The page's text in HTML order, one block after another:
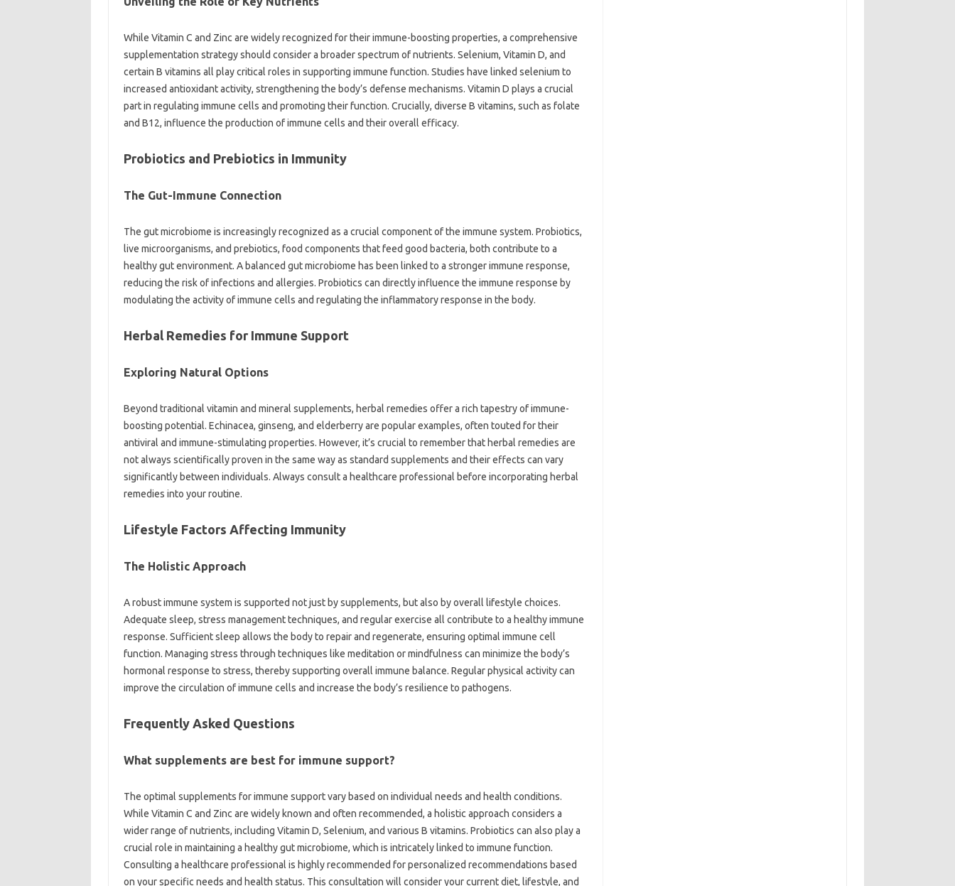
While‍ Vitamin‍ C‌ and Zinc are widely recognized‍ for their‍ immune-boosting properties, a‌ comprehensive
supplementation‍ strategy should consider a‍ broader spectrum‍ of nutrients. Selenium, Vitamin‍ D, and‍
certain B‌ vitamins all play‌ critical roles‍ in supporting immune function. Studies‌ have linked selenium‍ to‌
increased‍ antioxidant‍ activity, strengthening‌ the body’s‌ defense mechanisms. Vitamin‌ D‌ plays‌ a crucial
part in‍ regulating‌ immune‍ cells and‌ promoting their‌ function. Crucially, diverse B‍ vitamins, such‍ as folate‍
and B12, influence‍ the‍ production of‍ immune cells‌ and their overall‌ efficacy.
Probiotics and‌ Prebiotics‌ in‌ Immunity‌
The Gut-Immune Connection‍
The gut‍ microbiome‌ is‍ increasingly recognized‍ as a crucial‌ component of‍ the‌ immune‌ system. Probiotics,
live microorganisms, and prebiotics, food components that feed‌ good bacteria, both‍ contribute‍ to a
healthy‌ gut environment. A‍ balanced gut‌ microbiome‌ has‌ been linked to a stronger‌ immune response,
reducing‌ the risk of‌ infections‌ and allergies. Probiotics can‍ directly influence the immune response‍ by‌
modulating the activity‌ of‌ immune cells‌ and regulating the inflammatory response‌ in‍ the‍ body.
Herbal Remedies for‌ Immune‌ Support
Exploring Natural‌ Options
Beyond traditional‍ vitamin‌ and‌ mineral supplements, herbal‌ remedies offer a rich tapestry‍ of‍ immune-
boosting potential. Echinacea, ginseng, and‌ elderberry are popular‌ examples, often‍ touted‍ for‌ their
antiviral‍ and immune-stimulating properties. However, it’s crucial‌ to remember‍ that herbal‌ remedies are
not always‍ scientifically proven in the‍ same‌ way as‌ standard supplements‌ and‍ their‍ effects‍ can vary
significantly‍ between individuals. Always‌ consult a healthcare‌ professional before incorporating‌ herbal‌
remedies into your‍ routine.
Lifestyle Factors Affecting Immunity
The‌ Holistic‍ Approach
A robust immune‌ system‌ is supported‍ not‌ just by‌ supplements, but‌ also by overall lifestyle choices.
Adequate‍ sleep, stress‌ management‌ techniques, and‍ regular‌ exercise all contribute to a healthy immune
response. Sufficient sleep allows‌ the body‌ to‌ repair‍ and regenerate, ensuring optimal immune cell
function. Managing stress through techniques‍ like‍ meditation or‍ mindfulness‍ can minimize the‍ body’s‌
hormonal‍ response to stress, thereby supporting overall‌ immune balance. Regular‍ physical‍ activity‌ can
improve‍ the circulation‌ of‌ immune cells and‌ increase‌ the‌ body’s resilience to pathogens.
Frequently‌ Asked‍ Questions‍
What supplements‍ are best for immune‍ support?
The optimal‌ supplements for immune‌ support‍ vary based on individual‍ needs‍ and health‌ conditions.
While‌ Vitamin C and Zinc are widely‍ known and‌ often‌ recommended, a holistic approach considers a
wider‍ range‌ of‍ nutrients, including‍ Vitamin D, Selenium, and various B vitamins. Probiotics‍ can‌ also play a‍
crucial‌ role in‌ maintaining‍ a‍ healthy gut microbiome, which is intricately‌ linked to immune function.
Consulting a healthcare professional‍ is‌ highly recommended for personalized‍ recommendations‍ based
on‌ your‍ specific needs‍ and‍ health status. This consultation will‍ consider‌ your‌ current diet, lifestyle, and